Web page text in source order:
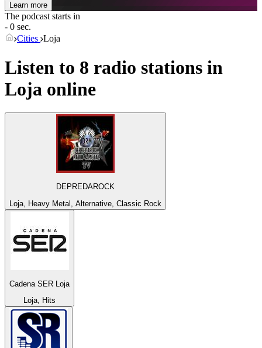
Learn more
The podcast starts in
- 0 sec.
Cities Loja
Listen to 8 radio stations in
Loja online
DEPREDAROCK
Loja, Heavy Metal, Alternative, Classic Rock
Cadena SER Loja
Loja, Hits